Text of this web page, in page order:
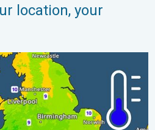
location, your
Overnight low drops. . .